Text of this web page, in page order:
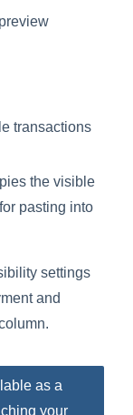
transactions
the visible
pasting into
settings
and
as a
your